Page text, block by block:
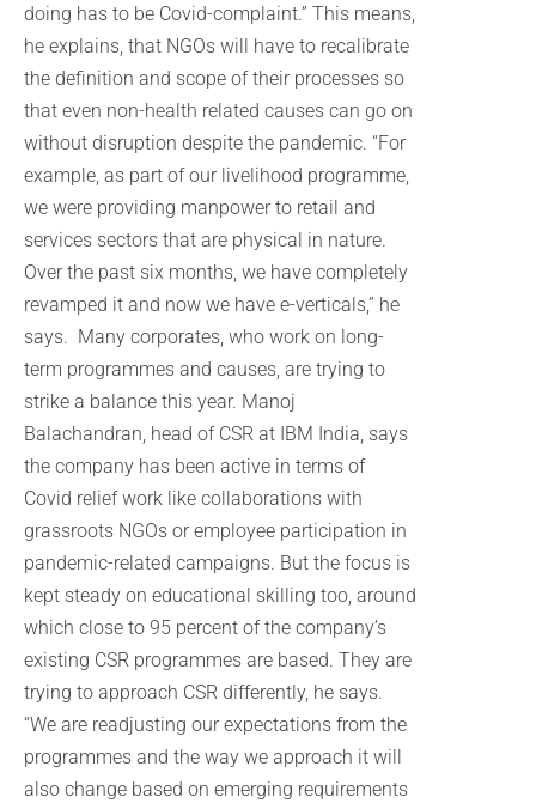
doing has to be Covid-complaint.” This means,
he explains, that NGOs will have to recalibrate
the definition and scope of their processes so
that even non-health related causes can go on
without disruption despite the pandemic. “For
example, as part of our livelihood programme,
we were providing manpower to retail and
services sectors that are physical in nature.
Over the past six months, we have completely
revamped it and now we have e-verticals,” he
says. Many corporates, who work on long-
term programmes and causes, are trying to
strike a balance this year. Manoj
Balachandran, head of CSR at IBM India, says
the company has been active in terms of
Covid relief work like collaborations with
grassroots NGOs or employee participation in
pandemic-related campaigns. But the focus is
kept steady on educational skilling too, around
which close to 95 percent of the company’s
existing CSR programmes are based. They are
trying to approach CSR differently, he says.
“We are readjusting our expectations from the
programmes and the way we approach it will
also change based on emerging requirements